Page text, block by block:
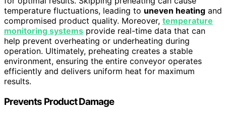
temperature fluctuations, leading to uneven heating and
compromised product quality. Moreover, temperature
monitoring systems provide real-time data that can
help prevent overheating or underheating during
operation. Ultimately, preheating creates a stable
environment, ensuring the entire conveyor operates
efficiently and delivers uniform heat for maximum
results.
Prevents Product Damage